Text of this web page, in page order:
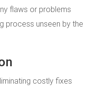
flaws or problems
process unseen by the
costly fixes